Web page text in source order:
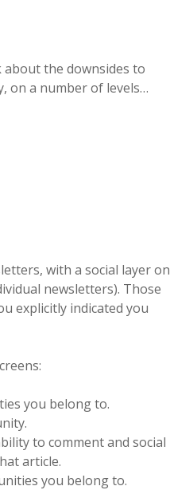
the downsides to
on a number of levels…
with a social layer on
newsletters). Those
explicitly indicated you
you belong to.
to comment and social
article.
you belong to.